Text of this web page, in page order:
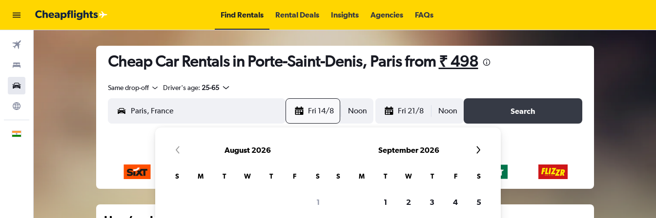
Find Rentals Rental Deals Insights Agencies FAQs
Cheap Car Rentals in Porte-Saint-Denis, Paris from ₹ 498
Same drop-off Driver's age: 25-65
Fri 14/8 Noon Fri 21/8 Noon Search
August 2026
S M T W T F S
1
September 2026
S M T W T F S
1 2 3 4 5